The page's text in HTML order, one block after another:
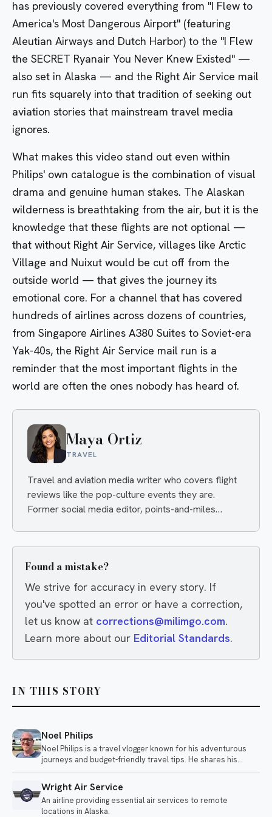
has previously covered everything from "I Flew to
America's Most Dangerous Airport" (featuring
Aleutian Airways and Dutch Harbor) to the "I Flew
the SECRET Ryanair You Never Knew Existed" —
also set in Alaska — and the Right Air Service mail
run fits squarely into that tradition of seeking out
aviation stories that mainstream travel media
ignores.
What makes this video stand out even within
Philips' own catalogue is the combination of visual
drama and genuine human stakes. The Alaskan
wilderness is breathtaking from the air, but it is the
knowledge that these flights are not optional —
that without Right Air Service, villages like Arctic
Village and Nuixut would be cut off from the
outside world — that gives the journey its
emotional core. For a channel that has covered
hundreds of airlines across dozens of countries,
from Singapore Airlines A380 Suites to Soviet-era
Yak-40s, the Right Air Service mail run is a
reminder that the most important flights in the
world are often the ones nobody has heard of.
Maya Ortiz
TRAVEL
Travel and aviation media writer who covers flight
reviews like the pop-culture events they are.
Former social media editor, points-and-miles
Found a mistake?
We strive for accuracy in every story. If
you've spotted an error or have a correction,
let us know at corrections@milimgo.com.
Learn more about our Editorial Standards.
IN THIS STORY
Noel Philips
Noel Philips is a travel vlogger known for his adventurous
journeys and budget-friendly travel tips. He shares his
experiences flying on unique airlines and exploring various
destinations, often highlighting the quirks of different travel
options.
Wright Air Service
An airline providing essential air services to remote
locations in Alaska.